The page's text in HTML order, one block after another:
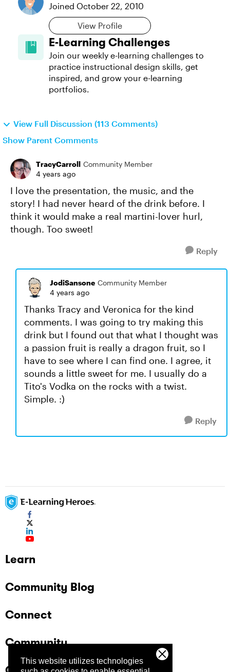
This website utilizes technologies
Joined October 22, 2010
View Profile
E-Learning Challenges
Join our weekly e-learning challenges to
practice instructional design skills, get
inspired, and grow your e-learning
portfolios.
View Full Discussion (113 Comments)
Show Parent Comments
TracyCarroll Community Member
4 years ago
I love the presentation, the music, and the
story! I had never heard of the drink before. I
think it would make a real martini-lover hurl,
though. Too sweet!
Reply
JodiSansone Community Member
4 years ago
Thanks Tracy and Veronica for the kind
comments. I was going to try making this
drink but I found out that what I thought was
a passion fruit is really a dragon fruit, so I
have to see where I can find one. I agree, it
sounds a little sweet for me. I usually do a
Tito's Vodka on the rocks with a twist.
Simple. :)
Reply
Learn
Community Blog
Connect
Community